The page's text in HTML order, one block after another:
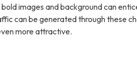
images and background can
can be generated through these
more attractive.